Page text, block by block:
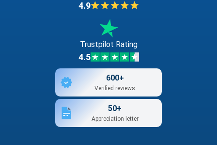
4.9
Trustpilot Rating
4.5
600+
Verified reviews
50+
Appreciation letter